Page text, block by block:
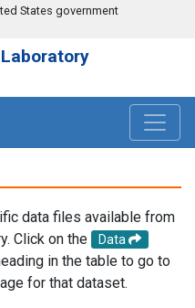
States government
data files available from
Click on the
Data
in the table to go to
for that dataset.